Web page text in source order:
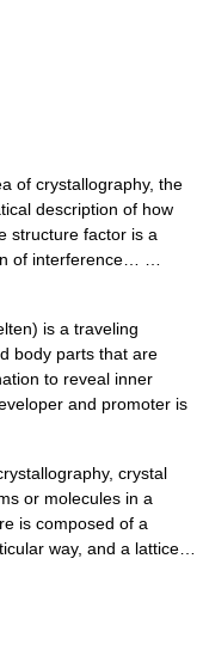
of crystallography, the
description of how
structure factor is a
of interference… …
is a traveling
body parts that are
to reveal inner
and promoter is
crystal
or molecules in a
is composed of a
way, and a lattice…